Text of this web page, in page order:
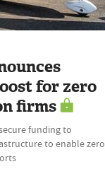
for zero
firms
funding to
to enable zero